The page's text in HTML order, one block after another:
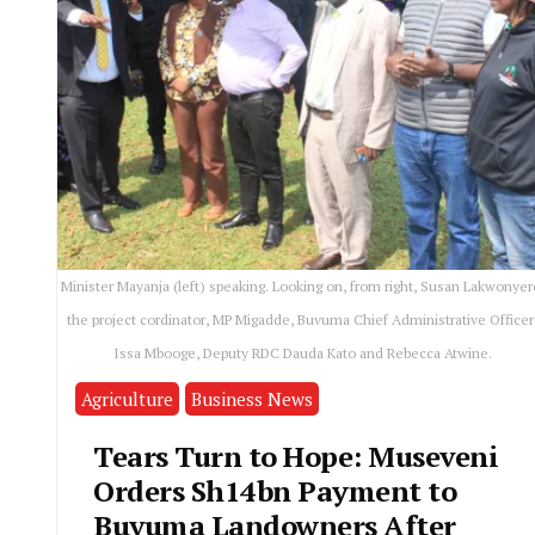
Minister Mayanja (left) speaking. Looking on, from right, Susan
the project cordinator, MP Migadde, Buvuma Chief Administrative
Issa Mbooge, Deputy RDC Dauda Kato and Rebecca Atwine.
Agriculture Business News
Tears Turn to Hope: Museveni
Orders Sh14bn Payment to
Buvuma Landowners After